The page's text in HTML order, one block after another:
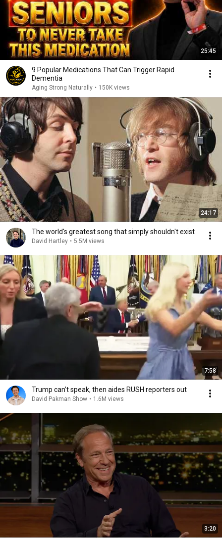
25:45
9 Popular Medications That Can Trigger Rapid
Dementia
Aging Strong Naturally • 150K views
24:17
The world's greatest song that simply shouldn't exist
David Hartley • 5.5M views
7:58
Trump can’t speak, then aides RUSH reporters out
David Pakman Show • 1.6M views
3:20